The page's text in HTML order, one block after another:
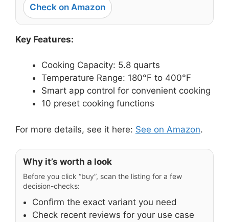
Check on Amazon
Key Features:
Cooking Capacity: 5.8 quarts
Temperature Range: 180°F to 400°F
Smart app control for convenient cooking
10 preset cooking functions
For more details, see it here: See on Amazon.
Why it’s worth a look
Before you click “buy”, scan the listing for a few
decision-checks:
Confirm the exact variant you need
Check recent reviews for your use case